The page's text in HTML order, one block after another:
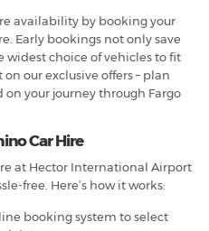
availability by booking your
Early bookings not only save
widest choice of vehicles to fit
our exclusive offers – plan
your journey through Fargo
Car Hire
at Hector International Airport
free. Here’s how it works:
booking system to select